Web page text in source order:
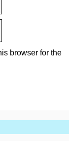
browser for the